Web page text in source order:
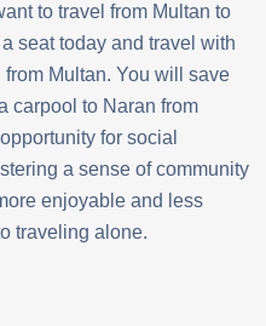
to travel from Multan to
seat today and travel with
Multan. You will save
carpool to Naran from
for social
a sense of community
enjoyable and less
traveling alone.